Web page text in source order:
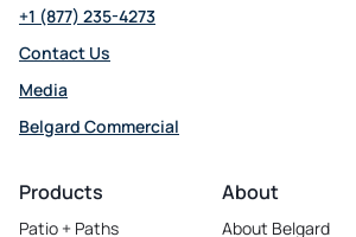
+1 (877) 235-4273
Contact Us
Media
Belgard Commercial
in
a
Products
Patio + Paths
About
About Belgard